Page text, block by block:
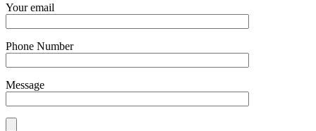
Your email
Phone Number
Message